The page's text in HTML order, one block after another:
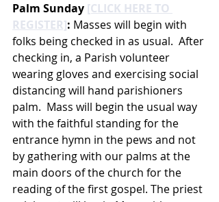
Palm Sunday [CLICK HERE TO
REGISTER]: Masses will begin with
folks being checked in as usual.  After
checking in, a Parish volunteer
wearing gloves and exercising social
distancing will hand parishioners
palm.  Mass will begin the usual way
with the faithful standing for the
entrance hymn in the pews and not
by gathering with our palms at the
main doors of the church for the
reading of the first gospel. The priest